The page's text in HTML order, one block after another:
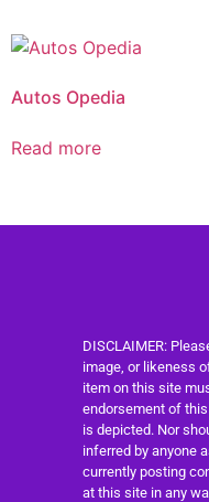
Autos Opedia
Read more
DISCLAIMER:
image, or likeness
item on this site
endorsement of
is depicted. Nor
inferred by anyone
currently posting
at this site in any